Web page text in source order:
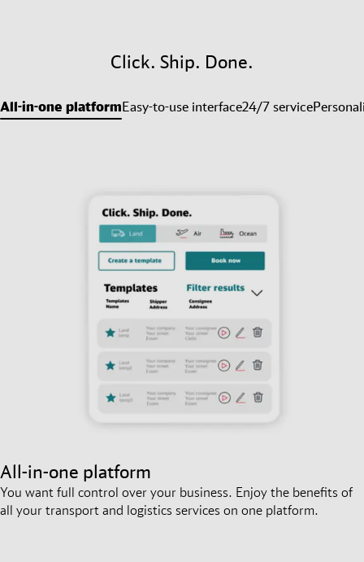
Click. Ship. Done.
All-in-one platformEasy-to-use interface24/7 service
All-in-one platform
You want full control over your business. Enjoy the benefits of
all your transport and logistics services on one platform.